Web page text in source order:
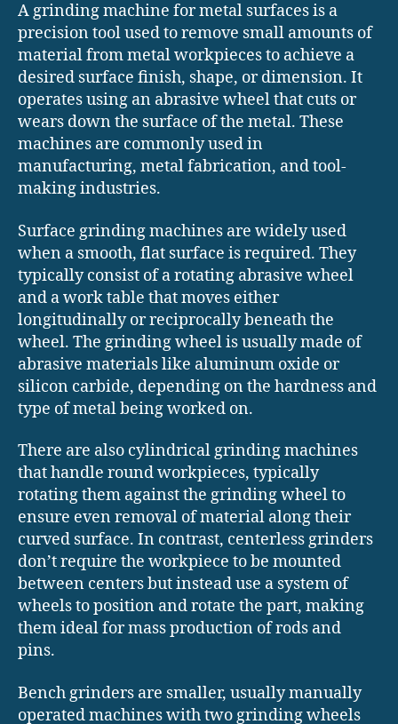
A grinding machine for metal surfaces is a
precision tool used to remove small amounts of
material from metal workpieces to achieve a
desired surface finish, shape, or dimension. It
operates using an abrasive wheel that cuts or
wears down the surface of the metal. These
machines are commonly used in
manufacturing, metal fabrication, and tool-
making industries.
Surface grinding machines are widely used
when a smooth, flat surface is required. They
typically consist of a rotating abrasive wheel
and a work table that moves either
longitudinally or reciprocally beneath the
wheel. The grinding wheel is usually made of
abrasive materials like aluminum oxide or
silicon carbide, depending on the hardness and
type of metal being worked on.
There are also cylindrical grinding machines
that handle round workpieces, typically
rotating them against the grinding wheel to
ensure even removal of material along their
curved surface. In contrast, centerless grinders
don’t require the workpiece to be mounted
between centers but instead use a system of
wheels to position and rotate the part, making
them ideal for mass production of rods and
pins.
Bench grinders are smaller, usually manually
operated machines with two grinding wheels